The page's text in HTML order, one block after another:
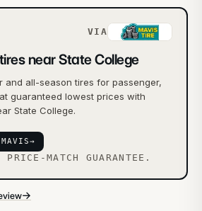
VIA
near State College
and all-season tires for passenger,
guaranteed lowest prices with
State College.
→
MATCH GUARANTEE.
→